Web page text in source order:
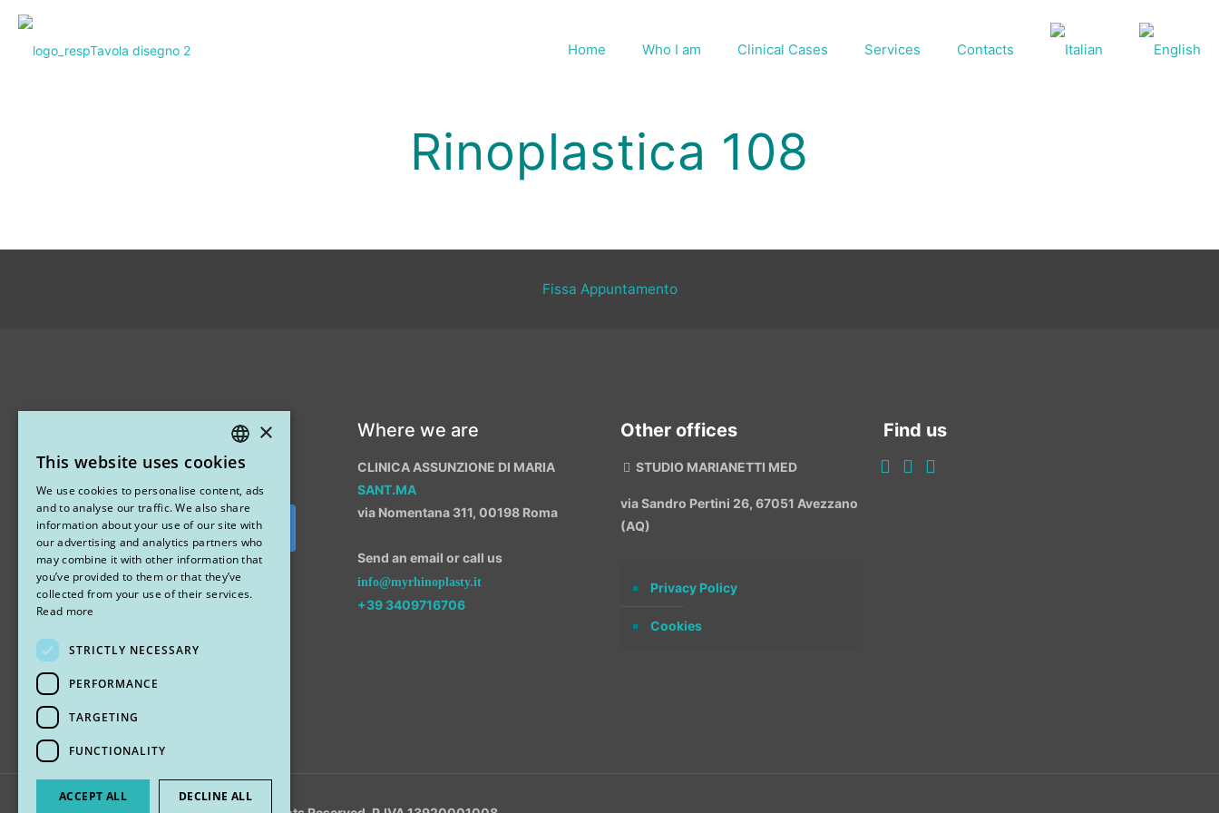
Home Who I am Clinical Cases Services Contacts
Rinoplastica 108
Fissa Appuntamento
Segui su Instagram
Where we are
CLINICA ASSUNZIONE DI MARIA
SANT.MA
via Nomentana 311, 00198 Roma
Send an email or call us
info@myrhinoplasty.it
+39 3409716706
Other offices
STUDIO MARIANETTI MED
via Sandro Pertini 26, 67051 Avezzano
(AQ)
Privacy Policy
Cookies
Find us
ITALIAN
ENGLISH
×
This website uses cookies
We use cookies to personalise content, ads
and to analyse our traffic. We also share
information about your use of our site with
our advertising and analytics partners who
may combine it with other information that
you’ve provided to them or that they’ve
collected from your use of their services.
Read more
STRICTLY NECESSARY
PERFORMANCE
TARGETING
FUNCTIONALITY
ACCEPT ALL DECLINE ALL